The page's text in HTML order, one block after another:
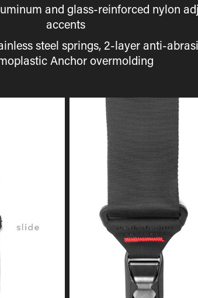
and glass-reinforced nylon
accents
steel springs, 2-layer anti-
Anchor overmolding